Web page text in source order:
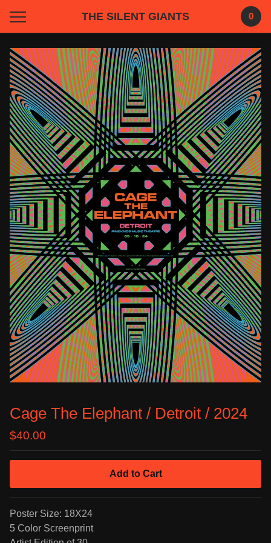
THE SILENT GIANTS 0
Cage The Elephant / Detroit / 2024
$40.00
Add to Cart
Poster Size: 18X24
5 Color Screenprint